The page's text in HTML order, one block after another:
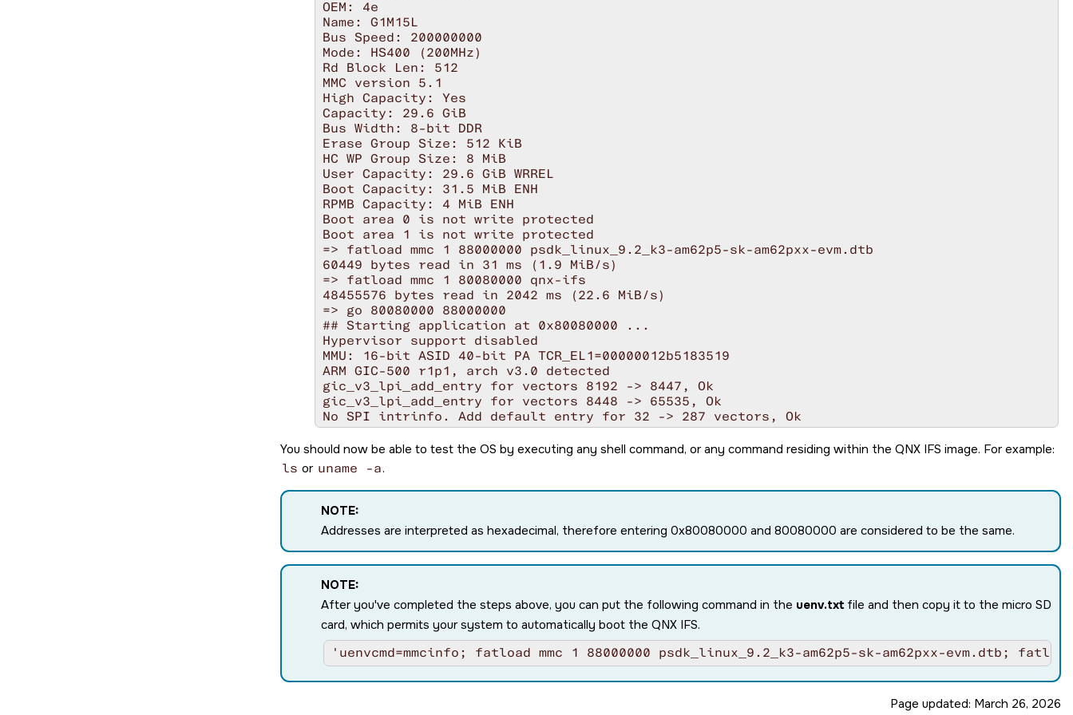
OEM: 4e
Name: G1M15L
Bus Speed: 200000000
Mode: HS400 (200MHz)
Rd Block Len: 512
MMC version 5.1
High Capacity: Yes
Capacity: 29.6 GiB
Bus Width: 8-bit DDR
Erase Group Size: 512 KiB
HC WP Group Size: 8 MiB
User Capacity: 29.6 GiB WRREL
Boot Capacity: 31.5 MiB ENH
RPMB Capacity: 4 MiB ENH
Boot area 0 is not write protected
Boot area 1 is not write protected
=> fatload mmc 1 88000000 psdk_linux_9.2_k3-am62p5-sk-am62pxx-evm.dtb
60449 bytes read in 31 ms (1.9 MiB/s)
=> fatload mmc 1 80080000 qnx-ifs
48455576 bytes read in 2042 ms (22.6 MiB/s)
=> go 80080000 88000000
## Starting application at 0x80080000 ...
Hypervisor support disabled
MMU: 16-bit ASID 40-bit PA TCR_EL1=00000012b5183519
ARM GIC-500 r1p1, arch v3.0 detected
gic_v3_lpi_add_entry for vectors 8192 -> 8447, Ok
gic_v3_lpi_add_entry for vectors 8448 -> 65535, Ok
No SPI intrinfo. Add default entry for 32 -> 287 vectors, Ok
LPI config table #1 @ 0000000081d35000, callout vaddr: ffffff8040291000
aarch64_cpuspeed: core speed 1200
cpu0: MPIDR=0000000080000000
cpu0: MIDR=410fd034 Cortex-A53 r0p4
cpu0: CWG=4 ERG=4 Dminline=4 Iminline=4 VIPT
cpu0: CLIDR=a200023 LoUU=1 LoC=2 LoUIS=1
cpu0: L1 Icache 32K linesz=64 set/way=256/2
cpu0: L1 Dcache 32K linesz=64 set/way=128/4
cpu0: L2 Unified 512K linesz=64 set/way=512/16
Enabling ITS 0
ITS queue at 0000000082550000, num slots: 256
Issue MAPC/SYNC/INVALL commands for ICID 0
update CWRITER to 0x00000060
Waiting for all commands to be processed ... Done in 1 tries
Enable LPIs in GICR_CTLR @ 0000000001880000 for CPU0
no DSS_DSI0 power: trying to turn it on
You should now be able to test the OS by executing any shell command, or any command residing within the QNX IFS image. For example:
ls or uname -a.
NOTE:
Addresses are interpreted as hexadecimal, therefore entering 0x80080000 and 80080000 are considered to be the same.
NOTE:
After you've completed the steps above, you can put the following command in the uenv.txt file and then copy it to the micro SD
card, which permits your system to automatically boot the QNX IFS.
'uenvcmd=mmcinfo; fatload mmc 1 88000000 psdk_linux_9.2_k3-am62p5-sk-am62pxx-evm.dtb;
Page updated: March 26, 2026